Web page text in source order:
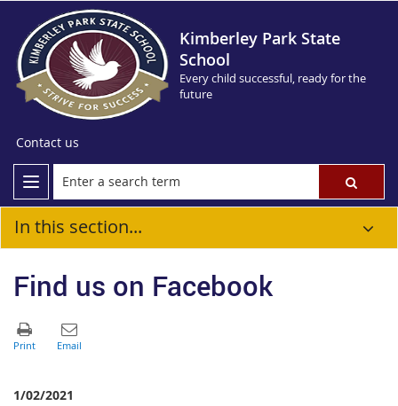
Kimberley Park State
School
Every child successful, ready for the
future
Contact us
In this section...
Find us on Facebook
1/02/2021